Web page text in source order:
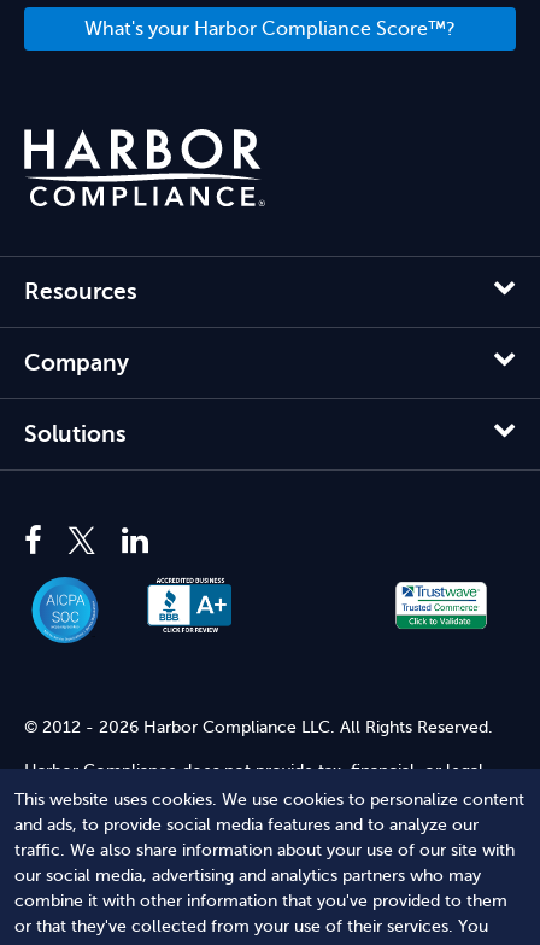
This website uses cookies. We use cookies to personalize content
and ads, to provide social media features and to analyze our
traffic. We also share information about your use of our site with
our social media, advertising and analytics partners who may
combine it with other information that you've provided to them
or that they've collected from your use of their services. You
What's your Harbor Compliance Score™?
Resources
Company
Solutions
© 2012 - 2026 Harbor Compliance LLC. All Rights Reserved.
Harbor Compliance does not provide tax, financial, or legal
advice. Use of our services does not create an attorney-client
relationship. Harbor Compliance is not acting as your attorney
and does not review information you provide to us for legal
accuracy or sufficiency. Access to our website is subject to our
Terms of Service and Terms of Use
Terms of Service Terms of Use Privacy Policy Secure